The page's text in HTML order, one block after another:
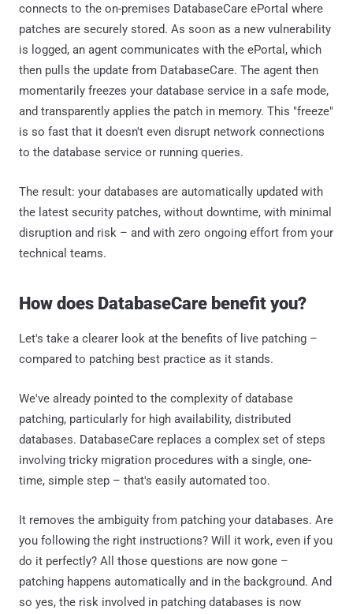
connects to the on-premises DatabaseCare ePortal where
patches are securely stored. As soon as a new vulnerability
is logged, an agent communicates with the ePortal, which
then pulls the update from DatabaseCare. The agent then
momentarily freezes your database service in a safe mode,
and transparently applies the patch in memory. This "freeze"
is so fast that it doesn't even disrupt network connections
to the database service or running queries.
The result: your databases are automatically updated with
the latest security patches, without downtime, with minimal
disruption and risk – and with zero ongoing effort from your
technical teams.
How does DatabaseCare benefit you?
Let's take a clearer look at the benefits of live patching –
compared to patching best practice as it stands.
We've already pointed to the complexity of database
patching, particularly for high availability, distributed
databases. DatabaseCare replaces a complex set of steps
involving tricky migration procedures with a single, one-
time, simple step – that's easily automated too.
It removes the ambiguity from patching your databases. Are
you following the right instructions? Will it work, even if you
do it perfectly? All those questions are now gone –
patching happens automatically and in the background. And
so yes, the risk involved in patching databases is now